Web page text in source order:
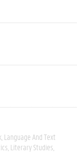
Language And Text
Literary Studies